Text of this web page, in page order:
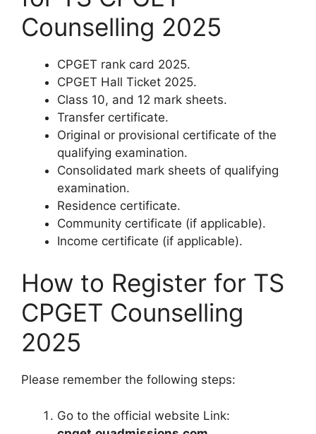
Counselling 2025
CPGET rank card 2025.
CPGET Hall Ticket 2025.
Class 10, and 12 mark sheets.
Transfer certificate.
Original or provisional certificate of the
qualifying examination.
Consolidated mark sheets of qualifying
examination.
Residence certificate.
Community certificate (if applicable).
Income certificate (if applicable).
How to Register for TS
CPGET Counselling
2025
Please remember the following steps:
Go to the official website Link: